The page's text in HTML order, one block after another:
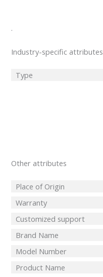
.
Industry-specific attributes
Type
Other attributes
Place of Origin
Warranty
Customized support
Brand Name
Model Number
Product Name